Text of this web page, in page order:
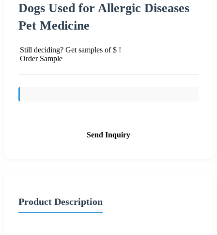
Dogs Used for Allergic Diseases
Pet Medicine
Still deciding? Get samples of $ !
Order Sample
Send Inquiry
Product Description